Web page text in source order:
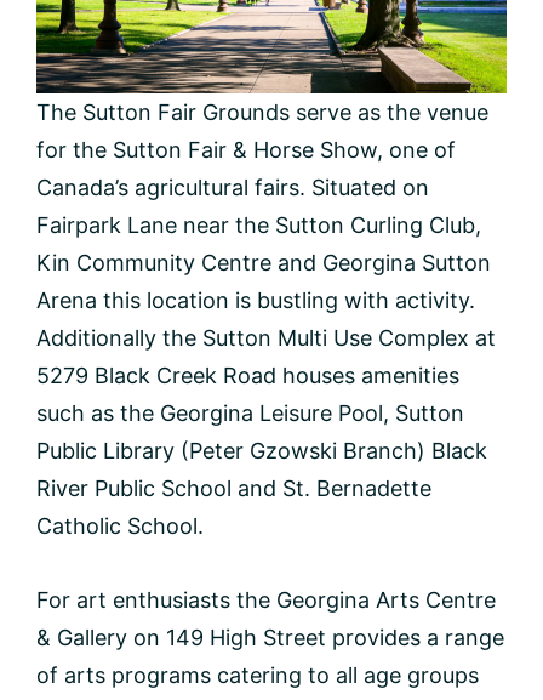
The Sutton Fair Grounds serve as the venue
for the Sutton Fair & Horse Show, one of
Canada’s agricultural fairs. Situated on
Fairpark Lane near the Sutton Curling Club,
Kin Community Centre and Georgina Sutton
Arena this location is bustling with activity.
Additionally the Sutton Multi Use Complex at
5279 Black Creek Road houses amenities
such as the Georgina Leisure Pool, Sutton
Public Library (Peter Gzowski Branch) Black
River Public School and St. Bernadette
Catholic School.
For art enthusiasts the Georgina Arts Centre
& Gallery on 149 High Street provides a range
of arts programs catering to all age groups